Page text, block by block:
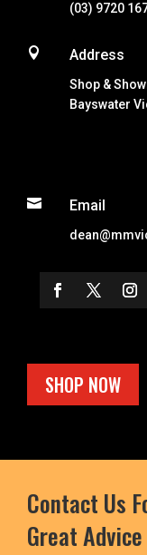
(03) 9720
 Address
Shop &
Bayswater
 Email
SHOP NOW
Contact Us
Great Advice